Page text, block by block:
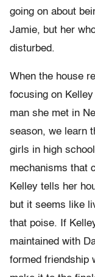
going on about
Jamie, but her
disturbed.
When the house
focusing on
man she met in
season, we learn
girls in high
mechanisms that
Kelley tells her
but it seems like
that poise. If
maintained with
formed friendship